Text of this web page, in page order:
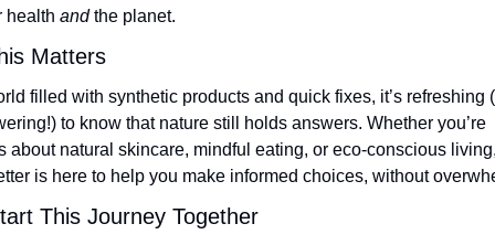
health and the planet.
Matters
filled with synthetic products and quick fixes, it’s refreshing
to know that nature still holds answers. Whether you’re
about natural skincare, mindful eating, or eco-conscious
is here to help you make informed choices, without
This Journey Together